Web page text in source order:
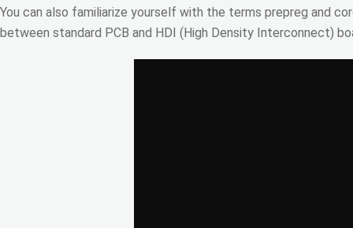
You can also familiarize yourself with the terms prepreg and
between standard PCB and HDI (High Density Interconnect)